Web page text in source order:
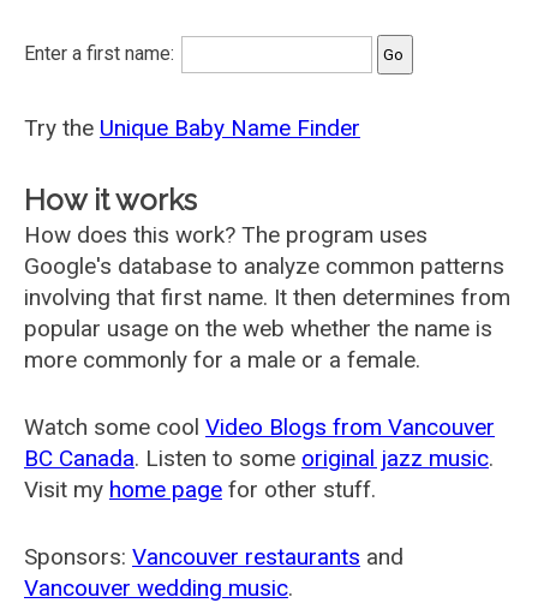
Enter a first name:
Try the Unique Baby Name Finder
How it works
How does this work? The program uses
Google's database to analyze common patterns
involving that first name. It then determines from
popular usage on the web whether the name is
more commonly for a male or a female.
Watch some cool Video Blogs from Vancouver
BC Canada. Listen to some original jazz music.
Visit my home page for other stuff.
Sponsors: Vancouver restaurants and
Vancouver wedding music.